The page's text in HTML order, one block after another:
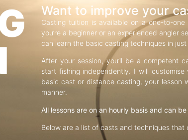
Want to improve your
Casting tuition is available on a one-to-
you’re a beginner or an experienced angler
can learn the basic casting techniques in just
After your session, you’ll be a competent
start fishing independently. I will
basic cast or distance casting, your lesson
manner.
All lessons are on an hourly basis and can
Below are a list of casts and techniques that